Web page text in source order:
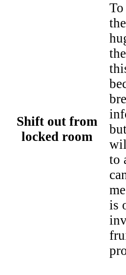
Shift out from
locked room
to
is